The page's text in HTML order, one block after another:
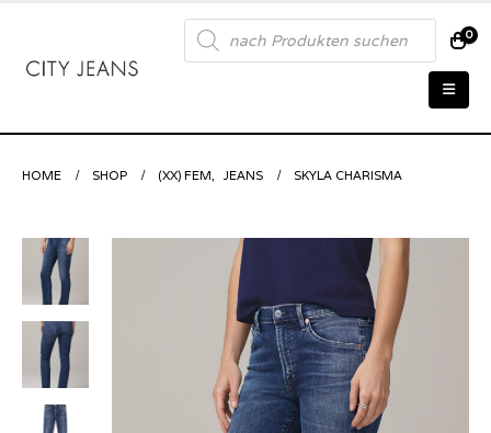
Products
search 0
HOME SHOP (XX) FEM, JEANS SKYLA CHARISMA